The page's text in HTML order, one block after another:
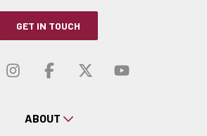
GET IN TOUCH
Visit our linkedin
Visit our
Visit ourVisit our
Visit
ABOUT